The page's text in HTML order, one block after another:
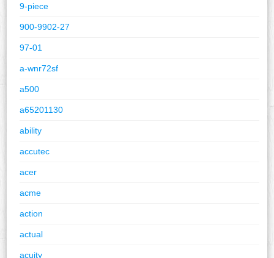
9-piece
900-9902-27
97-01
a-wnr72sf
a500
a65201130
ability
accutec
acer
acme
action
actual
acuity